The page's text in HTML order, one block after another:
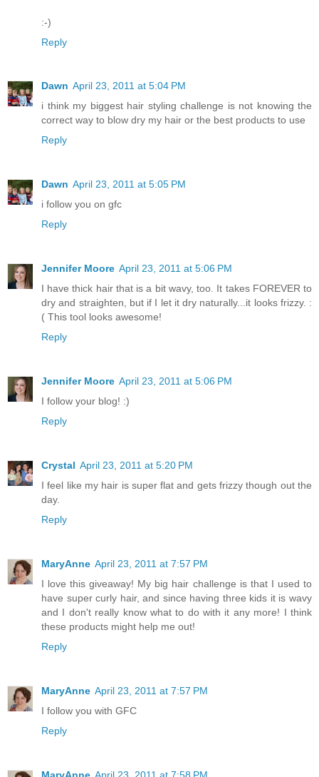
:-)
Reply
Dawn April 23, 2011 at 5:04 PM
i think my biggest hair styling challenge is not knowing the
correct way to blow dry my hair or the best products to use
Reply
Dawn April 23, 2011 at 5:05 PM
i follow you on gfc
Reply
Jennifer Moore April 23, 2011 at 5:06 PM
I have thick hair that is a bit wavy, too. It takes FOREVER to
dry and straighten, but if I let it dry naturally...it looks frizzy. :
( This tool looks awesome!
Reply
Jennifer Moore April 23, 2011 at 5:06 PM
I follow your blog! :)
Reply
Crystal April 23, 2011 at 5:20 PM
I feel like my hair is super flat and gets frizzy though out the
day.
Reply
MaryAnne April 23, 2011 at 7:57 PM
I love this giveaway! My big hair challenge is that I used to
have super curly hair, and since having three kids it is wavy
and I don't really know what to do with it any more! I think
these products might help me out!
Reply
MaryAnne April 23, 2011 at 7:57 PM
I follow you with GFC
Reply